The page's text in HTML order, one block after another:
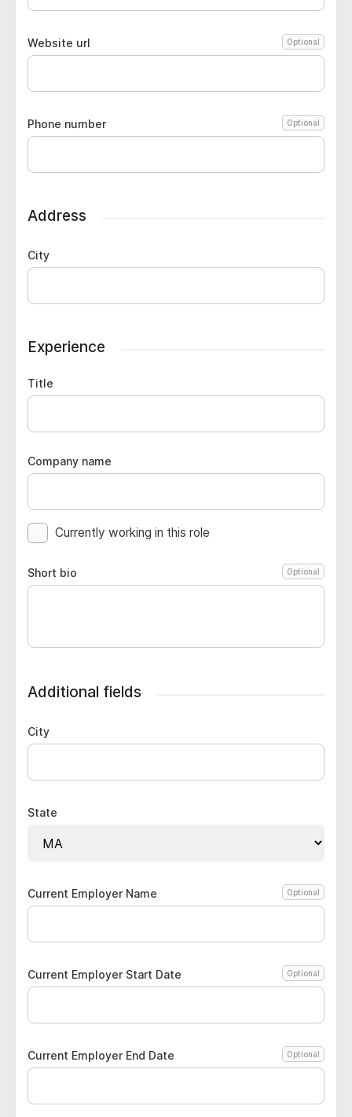
Website url Optional
Phone number Optional
Address
City
Experience
Title
Company name
Currently working in this role
Short bio Optional
Additional fields
City
State
Current Employer Name Optional
Current Employer Start Date Optional
Current Employer End Date Optional